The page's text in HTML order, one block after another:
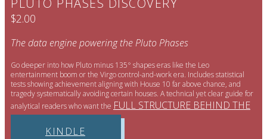
PLUTO PHASES DISCOVERY
$2.00
The data engine powering the Pluto Phases
Go deeper into how Pluto minus 135° shapes eras like the Leo
entertainment boom or the Virgo control-and-work era. Includes statistical
tests showing achievement aligning with House 10 far above chance, and
tragedy systematically avoiding certain houses. A technical yet clear guide for
analytical readers who want the FULL STRUCTURE BEHIND THE
THEORY
KINDLE